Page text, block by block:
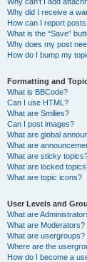
Why did I receive a
How can I report
What is the “Save”
Why does my post
How do I bump my
Formatting and
What is BBCode?
Can I use HTML?
What are Smilies?
Can I post images?
What are global
What are
What are sticky
What are locked
What are topic icons?
User Levels and
What are
What are Moderators?
What are usergroups?
Where are the
How do I become a